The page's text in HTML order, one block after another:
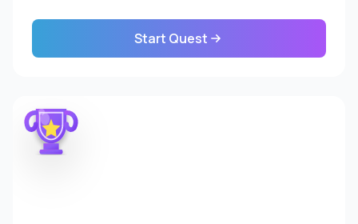
Start Quest